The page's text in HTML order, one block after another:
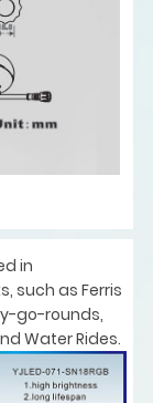
in
such as Ferris
go-rounds,
Water Rides.